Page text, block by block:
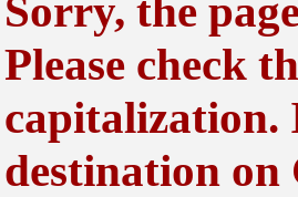
Sorry, the
Please check
capitalization.
destination